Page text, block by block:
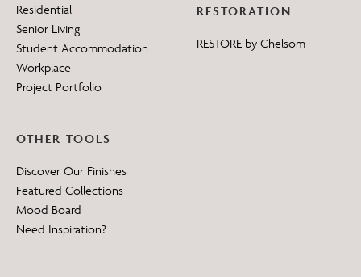
Residential
Senior Living
Student Accommodation
Workplace
Project Portfolio
RESTORATION
RESTORE by Chelsom
OTHER TOOLS
Discover Our Finishes
Featured Collections
Mood Board
Need Inspiration?